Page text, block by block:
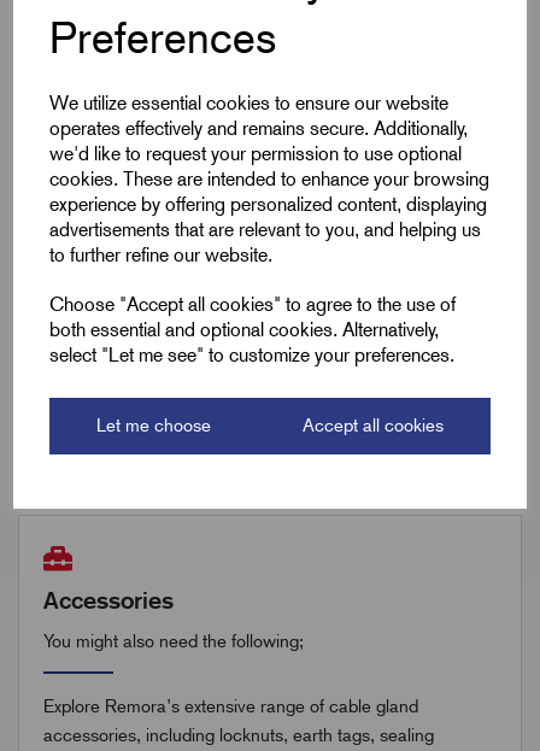
Preferences
We utilize essential cookies to ensure our website
operates effectively and remains secure. Additionally,
we'd like to request your permission to use optional
cookies. These are intended to enhance your browsing
experience by offering personalized content, displaying
advertisements that are relevant to you, and helping us
to further refine our website.
Choose "Accept all cookies" to agree to the use of
both essential and optional cookies. Alternatively,
select "Let me see" to customize your preferences.
Let me choose Accept all cookies
Armour Dia Min (F)
Armour Dia Max (F)
Torque (Nm) 14
Downloads
Remora Book 8 (rev1.0.13)P(149)
Accessories
You might also need the following;
Explore Remora’s extensive range of cable gland
accessories, including locknuts, earth tags, sealing